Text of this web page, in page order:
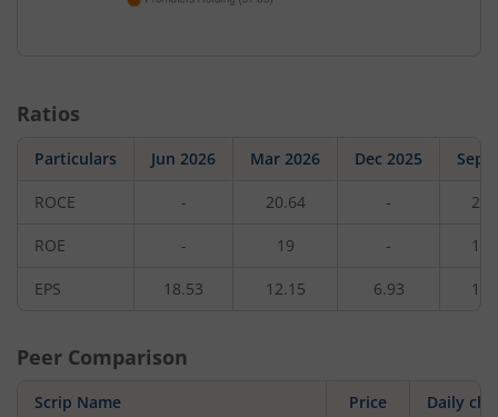
Ratios
Particulars Jun 2026 Mar 2026 Dec 2025 Sep
ROCE - 20.64 -
ROE - 19 -
EPS 18.53 12.15 6.93
Peer Comparison
Scrip Name Price Daily